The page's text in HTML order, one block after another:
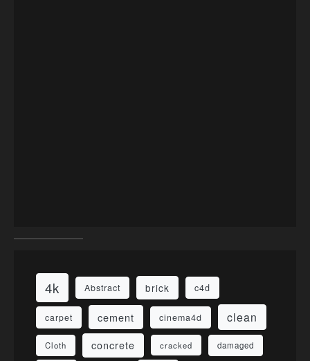
4k Abstract brick c4d
carpet cement cinema4d clean
Cloth concrete cracked damaged